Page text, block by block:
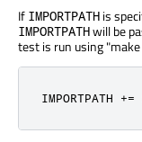
If IMPORTPATH is
IMPORTPATHwill be
test is run using
IMPORTPATH